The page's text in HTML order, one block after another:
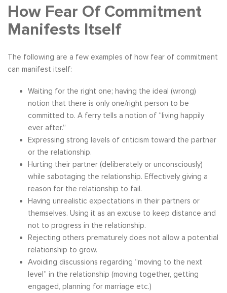
How Fear Of Commitment
Manifests Itself
The following are a few examples of how fear of commitment
can manifest itself:
Waiting for the right one; having the ideal (wrong)
notion that there is only one/right person to be
committed to. A ferry tells a notion of “living happily
ever after.”
Expressing strong levels of criticism toward the partner
or the relationship.
Hurting their partner (deliberately or unconsciously)
while sabotaging the relationship. Effectively giving a
reason for the relationship to fail.
Having unrealistic expectations in their partners or
themselves. Using it as an excuse to keep distance and
not to progress in the relationship.
Rejecting others prematurely does not allow a potential
relationship to grow.
Avoiding discussions regarding “moving to the next
level” in the relationship (moving together, getting
engaged, planning for marriage etc.)